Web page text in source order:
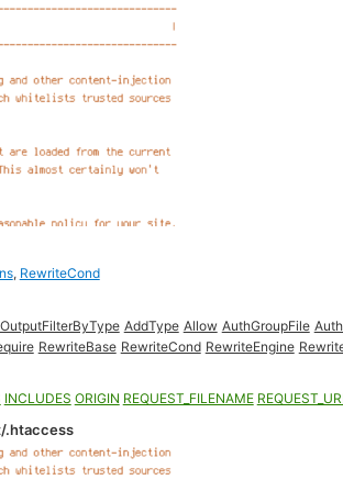
, RewriteCond
AddType Allow AuthGroupFile
RewriteBase RewriteCond RewriteEngine
INCLUDES ORIGIN REQUEST_FILENAME
.htaccess